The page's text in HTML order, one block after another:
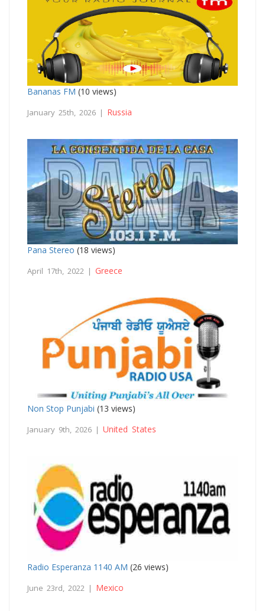
Bananas FM (10 views)
January 25th, 2026 | Russia
Pana Stereo (18 views)
April 17th, 2022 | Greece
Non Stop Punjabi (13 views)
January 9th, 2026 | United States
Radio Esperanza 1140 AM (26 views)
June 23rd, 2022 | Mexico